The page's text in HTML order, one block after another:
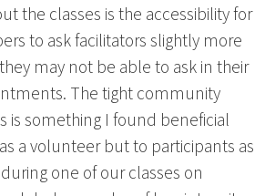
the classes is the accessibility for
to ask facilitators slightly more
may not be able to ask in their
The tight community
is something I found beneficial
a volunteer but to participants as
one of our classes on